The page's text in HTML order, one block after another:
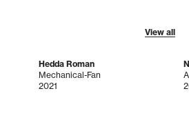
View all
Hedda Roman
Mechanical-Fan
2021